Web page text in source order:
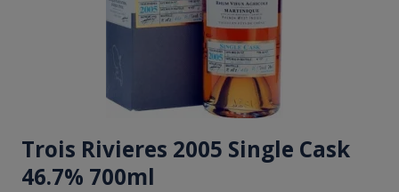
Trois Rivieres 2005 Single Cask
46.7% 700ml